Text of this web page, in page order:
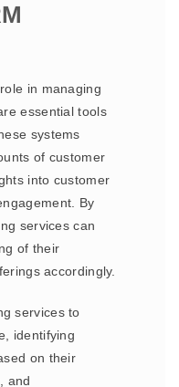
in managing
essential tools
systems
of customer
into customer
By
services can
of their
accordingly.
services to
identifying
on their
and